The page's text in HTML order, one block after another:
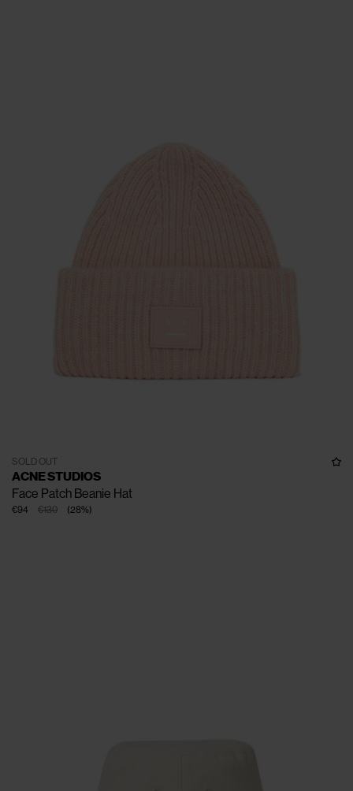
SOLD OUT
ACNE STUDIOS
Face Patch Beanie Hat
€130
€94 (28%)